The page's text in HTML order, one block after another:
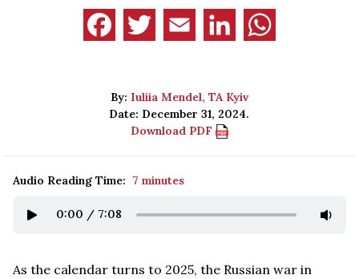
By: Iuliia Mendel, TA Kyiv
Date: December 31, 2024.
Download PDF
Audio Reading Time: 7 minutes
0:00 / 7:08
As the calendar turns to 2025, the Russian war in